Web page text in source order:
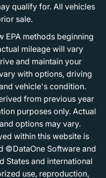
qualify for. All vehicles
sale.
EPA methods beginning
mileage will vary
and maintain your
with options, driving
vehicle's condition.
from previous year
purposes only. Actual
options may vary.
within this website is
©DataOne Software and
States and international
use, reproduction,